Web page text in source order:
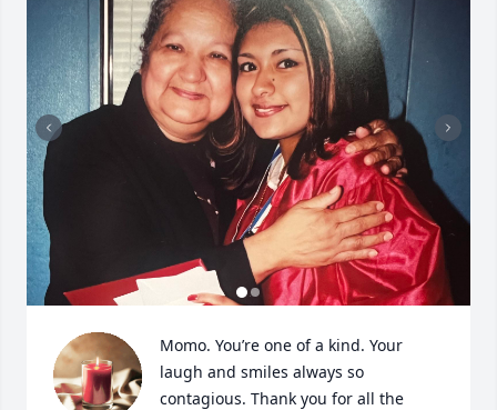
Momo. You’re one of a kind. Your
laugh and smiles always so
contagious. Thank you for all the